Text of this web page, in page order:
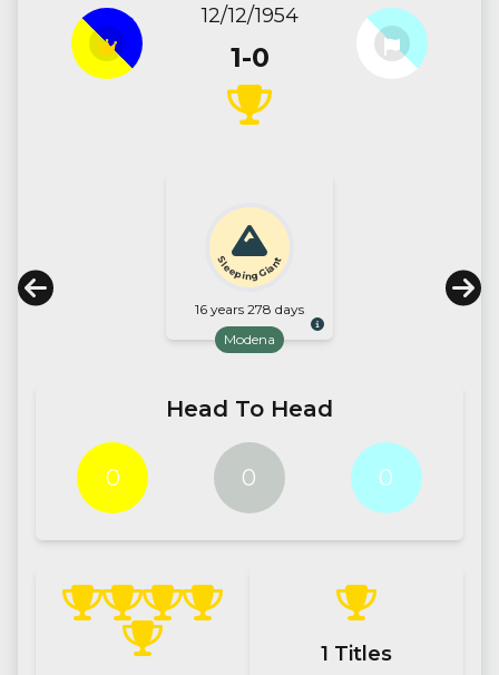
12/12/1954
1-0
Sleeping Giant
16 years 278 days
Modena
Head To Head
0 0 0
1 Titles